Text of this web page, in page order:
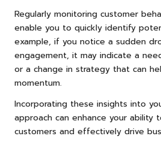
Regularly monitoring customer
enable you to quickly identify
example, if you notice a sudden
engagement, it may indicate a
or a change in strategy that can
momentum.
Incorporating these insights into
approach can enhance your ability
customers and effectively drive